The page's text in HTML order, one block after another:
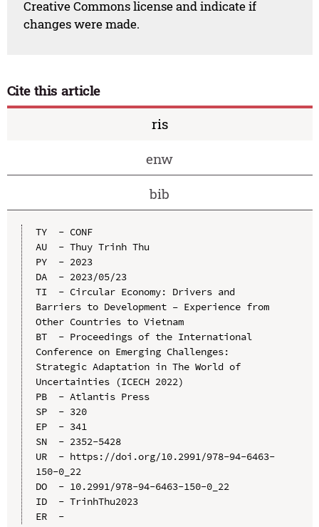
Creative Commons license and indicate if
changes were made.
Cite this article
ris
enw
bib
TY  - CONF
AU  - Thuy Trinh Thu
PY  - 2023
DA  - 2023/05/23
TI  - Circular Economy: Drivers and
Barriers to Development – Experience from
Other Countries to Vietnam
BT  - Proceedings of the International
Conference on Emerging Challenges:
Strategic Adaptation in The World of
Uncertainties (ICECH 2022)
PB  - Atlantis Press
SP  - 320
EP  - 341
SN  - 2352-5428
UR  - https://doi.org/10.2991/978-94-6463-
150-0_22
DO  - 10.2991/978-94-6463-150-0_22
ID  - TrinhThu2023
ER  -